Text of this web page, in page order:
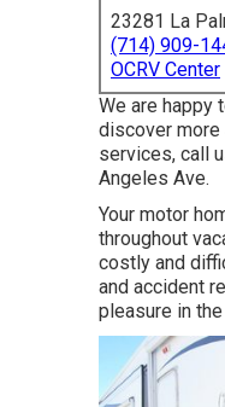
23281 La
(714) 909-
OCRV Center
We are happy
discover more
services, call
Angeles Ave.
Your motor
throughout
costly and
and accident
pleasure in